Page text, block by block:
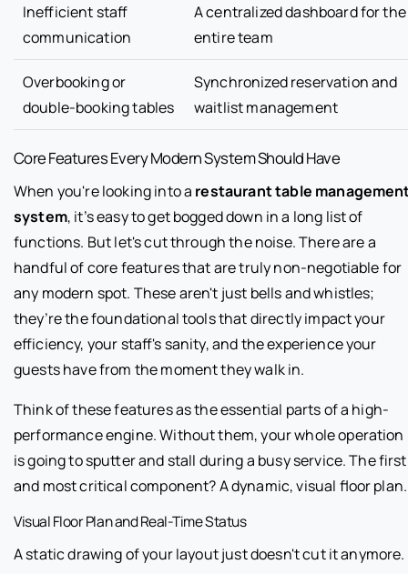
Inefficient staff
communication
A centralized dashboard for the
entire team
Overbooking or
double-booking tables
Synchronized reservation and
waitlist management
Core Features Every Modern System Should Have
When you're looking into a restaurant table
system, it’s easy to get bogged down in a long list of
functions. But let's cut through the noise. There are a
handful of core features that are truly non-negotiable for
any modern spot. These aren't just bells and whistles;
they’re the foundational tools that directly impact your
efficiency, your staff's sanity, and the experience your
guests have from the moment they walk in.
Think of these features as the essential parts of a high-
performance engine. Without them, your whole operation
is going to sputter and stall during a busy service. The first
and most critical component? A dynamic, visual floor plan.
Visual Floor Plan and Real-Time Status
A static drawing of your layout just doesn't cut it anymore.